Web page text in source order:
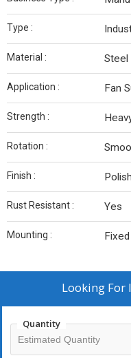
Type :
Material : Steel
Application : Fan
Strength :
Rotation :
Finish :
Rust Resistant : Yes
Mounting : Fixed
Looking For
Quantity